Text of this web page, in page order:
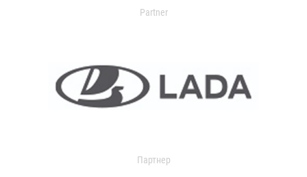
Partner
Партнер